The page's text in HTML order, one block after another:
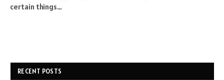
certain things…
RECENT POSTS